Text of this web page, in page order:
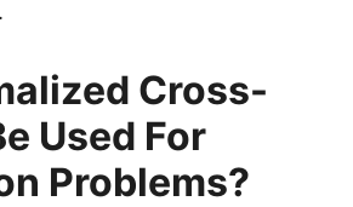
Cross-
Used For
Problems?